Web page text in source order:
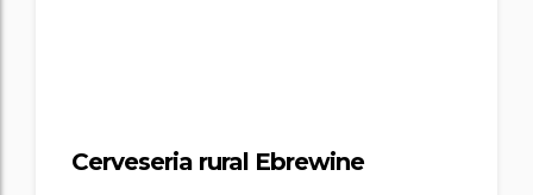
Cerveseria rural Ebrewine